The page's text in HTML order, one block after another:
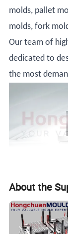
molds, pallet
molds, fork
Our team of
dedicated to
the most
About the